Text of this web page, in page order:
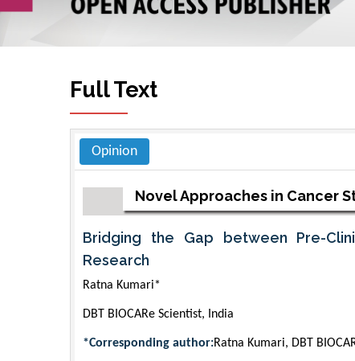
Full Text
Opinion
Novel Approaches in Cancer
Bridging the Gap between Pre-
Research
Ratna Kumari*
DBT BIOCARe Scientist, India
*Corresponding author:Ratna Kumari, DBT